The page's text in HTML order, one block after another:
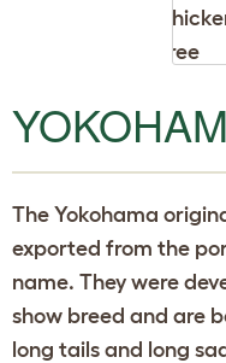
The Yokohama
exported from the
name. They were
show breed and are
long tails and long